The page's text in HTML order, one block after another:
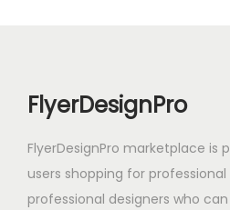
FlyerDesignPro
FlyerDesignPro marketplace is
users shopping for
professional designers who